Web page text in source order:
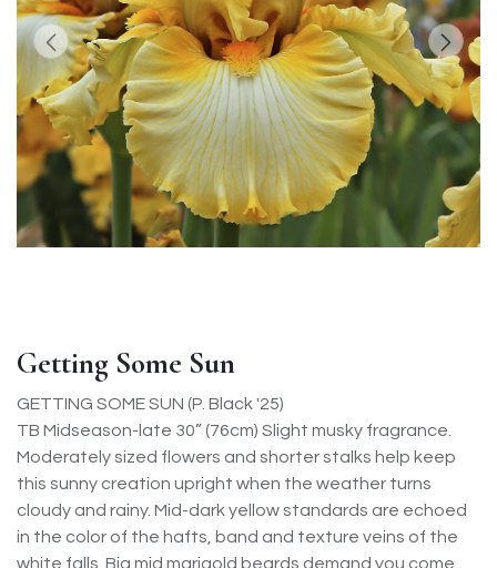
Getting Some Sun
GETTING SOME SUN (P. Black '25)
TB Midseason-late 30” (76cm) Slight musky fragrance.
Moderately sized flowers and shorter stalks help keep
this sunny creation upright when the weather turns
cloudy and rainy. Mid-dark yellow standards are echoed
in the color of the hafts, band and texture veins of the
white falls. Big mid marigold beards demand you come